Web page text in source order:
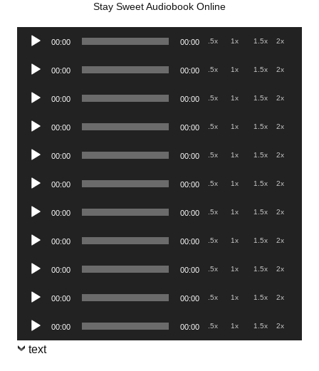
Stay Sweet Audiobook Online
Audio
00:00 00:00 .5x 1x 1.5x 2x
Audio
00:00 00:00 .5x 1x 1.5x 2x
Audio
00:00 00:00 .5x 1x 1.5x 2x
Audio
00:00 00:00 .5x 1x 1.5x 2x
Audio
00:00 00:00 .5x 1x 1.5x 2x
Audio
00:00 00:00 .5x 1x 1.5x 2x
Audio
00:00 00:00 .5x 1x 1.5x 2x
Audio
00:00 00:00 .5x 1x 1.5x 2x
Audio
00:00 00:00 .5x 1x 1.5x 2x
Audio
00:00 00:00 .5x 1x 1.5x 2x
Audio
Player
00:00 00:00 .5x 1x 1.5x 2x
text